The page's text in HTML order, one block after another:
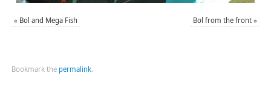
« Bol and Mega Fish Bol from the front »
Bookmark the permalink.